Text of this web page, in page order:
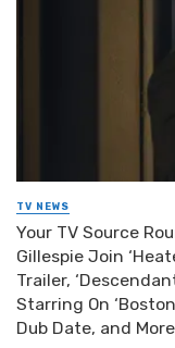
TV NEWS
Your TV Source
Gillespie Join
Trailer,
Starring On ‘Boston
Dub Date, and